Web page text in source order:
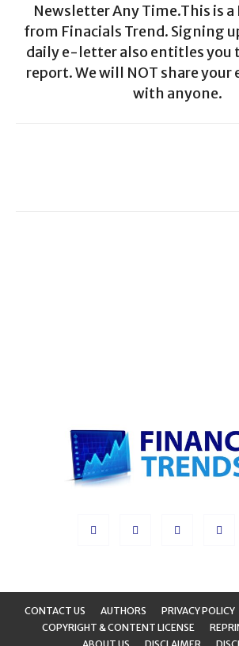
Newsletter Any Time.This is a
from Finacials Trend. Signing
daily e-letter also entitles you
report. We will NOT share your
with anyone.
CONTACT US AUTHORS PRIVACY POLICY
COPYRIGHT & CONTENT LICENSE